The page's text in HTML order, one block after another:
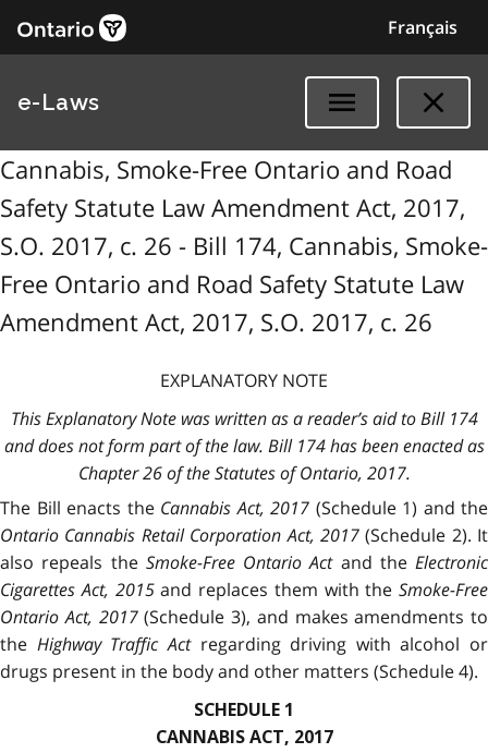
Français
e-Laws
Cannabis, Smoke-Free Ontario and Road
Safety Statute Law Amendment Act, 2017,
S.O. 2017, c. 26 - Bill 174, Cannabis, Smoke-
Free Ontario and Road Safety Statute Law
Amendment Act, 2017, S.O. 2017, c. 26
EXPLANATORY NOTE
This Explanatory Note was written as a reader’s aid to Bill 174
and does not form part of the law. Bill 174 has been enacted as
Chapter 26 of the Statutes of Ontario, 2017.
The Bill enacts the Cannabis Act, 2017 (Schedule 1) and the
Ontario Cannabis Retail Corporation Act, 2017(Schedule 2). It
also repeals the Smoke-Free Ontario Actand the Electronic
Cigarettes Act, 2015and replaces them with the Smoke-Free
Ontario Act, 2017(Schedule 3), and makes amendments to
the Highway Traffic Actregarding driving with alcohol or
drugs present in the body and other matters (Schedule 4).
SCHEDULE 1
CANNABIS ACT, 2017